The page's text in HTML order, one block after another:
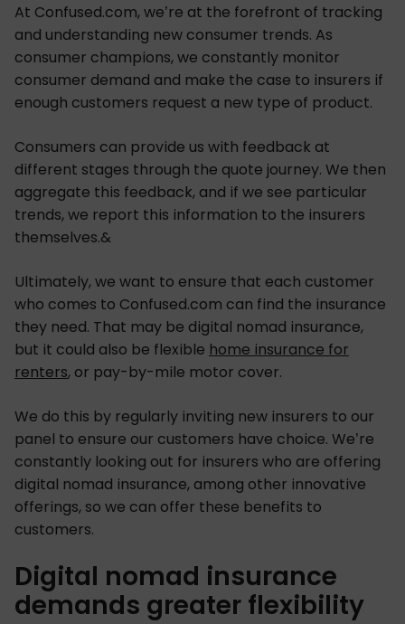
At Confused.com, we’re at the forefront of tracking
and understanding new consumer trends. As
consumer champions, we constantly monitor
consumer demand and make the case to insurers if
enough customers request a new type of product.
Consumers can provide us with feedback at
different stages through the quote journey. We then
aggregate this feedback, and if we see particular
trends, we report this information to the insurers
themselves.&
Ultimately, we want to ensure that each customer
who comes to Confused.com can find the insurance
they need. That may be digital nomad insurance,
but it could also be flexible home insurance for
renters, or pay-by-mile motor cover.
We do this by regularly inviting new insurers to our
panel to ensure our customers have choice. We’re
constantly looking out for insurers who are offering
digital nomad insurance, among other innovative
offerings, so we can offer these benefits to
customers.
Digital nomad insurance
demands greater flexibility